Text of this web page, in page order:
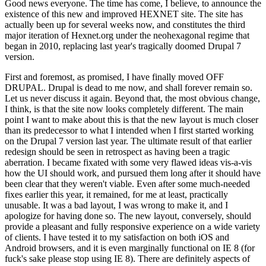
Good news everyone. The time has come, I believe, to announce the
existence of this new and improved HEXNET site. The site has
actually been up for several weeks now, and constitutes the third
major iteration of Hexnet.org under the neohexagonal regime that
began in 2010, replacing last year's tragically doomed Drupal 7
version.
First and foremost, as promised, I have finally moved OFF
DRUPAL. Drupal is dead to me now, and shall forever remain so.
Let us never discuss it again. Beyond that, the most obvious change,
I think, is that the site now looks completely different. The main
point I want to make about this is that the new layout is much closer
than its predecessor to what I intended when I first started working
on the Drupal 7 version last year. The ultimate result of that earlier
redesign should be seen in retrospect as having been a tragic
aberration. I became fixated with some very flawed ideas vis-a-vis
how the UI should work, and pursued them long after it should have
been clear that they weren't viable. Even after some much-needed
fixes earlier this year, it remained, for me at least, practically
unusable. It was a bad layout, I was wrong to make it, and I
apologize for having done so. The new layout, conversely, should
provide a pleasant and fully responsive experience on a wide variety
of clients. I have tested it to my satisfaction on both iOS and
Android browsers, and it is even marginally functional on IE 8 (for
fuck's sake please stop using IE 8). There are definitely aspects of